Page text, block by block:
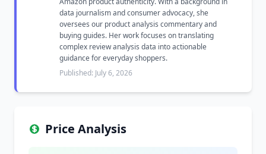
data journalism and consumer advocacy, she
oversees our product analysis commentary and
buying guides. Her work focuses on translating
complex review analysis data into actionable
guidance for everyday shoppers.
Published: July 6, 2026
Price Analysis